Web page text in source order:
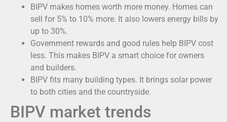
BIPV makes homes worth more money. Homes can
sell for 5% to 10% more. It also lowers energy bills by
up to 30%.
Government rewards and good rules help BIPV cost
less. This makes BIPV a smart choice for owners
and builders.
BIPV fits many building types. It brings solar power
to both cities and the countryside.
BIPV market trends